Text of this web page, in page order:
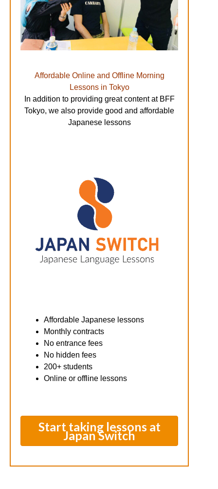
Affordable Online and Offline Morning
Lessons in Tokyo
In addition to providing great content at BFF
Tokyo, we also provide good and affordable
Japanese lessons
Affordable Japanese lessons
Monthly contracts
No entrance fees
No hidden fees
200+ students
Online or offline lessons
Start taking lessons at
Japan Switch